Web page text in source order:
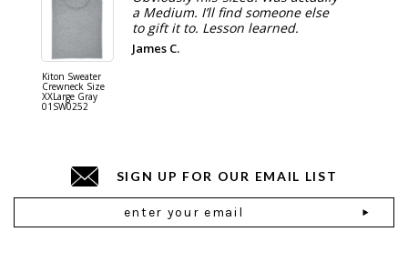
Kiton Sweater
Crewneck Size
XXLarge Gray
01SW0252
a Medium. I’ll find someone else
to gift it to. Lesson learned.
James C.
SIGN UP FOR OUR EMAIL LIST
Address